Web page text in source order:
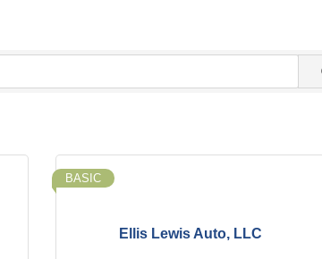
Ellis Lewis Auto, LLC
BASIC